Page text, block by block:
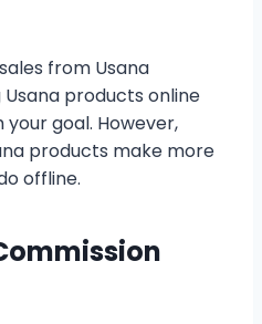
from Usana
products online
goal. However,
products make more
offline.